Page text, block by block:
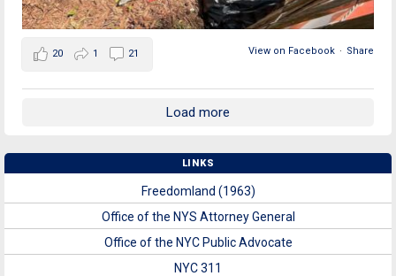
View on Facebook · Share
20 1 21
Load more
LINKS
Freedomland (1963)
Office of the NYS Attorney General
Office of the NYC Public Advocate
NYC 311